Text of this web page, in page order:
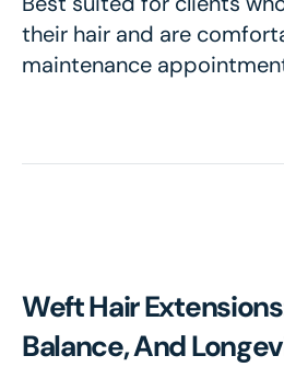
their hair and are
maintenance
Weft Hair
Balance, And